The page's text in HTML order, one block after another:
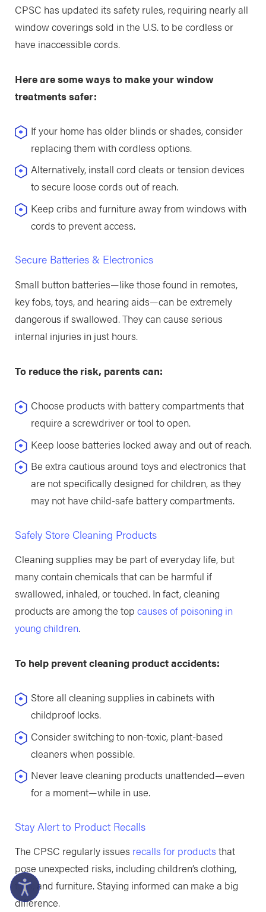
CPSC has updated its safety rules, requiring nearly all
window coverings sold in the U.S. to be cordless or
have inaccessible cords.
Here are some ways to make your window
treatments safer:
If your home has older blinds or shades, consider
replacing them with cordless options.
Alternatively, install cord cleats or tension devices
to secure loose cords out of reach.
Keep cribs and furniture away from windows with
cords to prevent access.
Secure Batteries & Electronics
Small button batteries—like those found in remotes,
key fobs, toys, and hearing aids—can be extremely
dangerous if swallowed. They can cause serious
internal injuries in just hours.
To reduce the risk, parents can:
Choose products with battery compartments that
require a screwdriver or tool to open.
Keep loose batteries locked away and out of reach.
Be extra cautious around toys and electronics that
are not specifically designed for children, as they
may not have child-safe battery compartments.
Safely Store Cleaning Products
Cleaning supplies may be part of everyday life, but
many contain chemicals that can be harmful if
swallowed, inhaled, or touched. In fact, cleaning
products are among the top causes of poisoning in
young children.
To help prevent cleaning product accidents:
Store all cleaning supplies in cabinets with
childproof locks.
Consider switching to non-toxic, plant-based
cleaners when possible.
Never leave cleaning products unattended—even
for a moment—while in use.
Stay Alert to Product Recalls
The CPSC regularly issues recalls for products that
pose unexpected risks, including children’s clothing,
toys, and furniture. Staying informed can make a big
difference.